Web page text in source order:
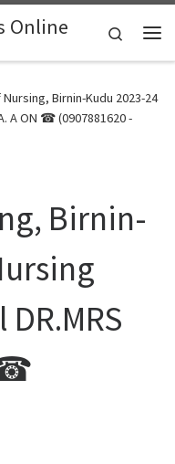
Online
Search
Birnin-Kudu 2023-24
A ON ☎ (0907881620 -
Birnin-
☎